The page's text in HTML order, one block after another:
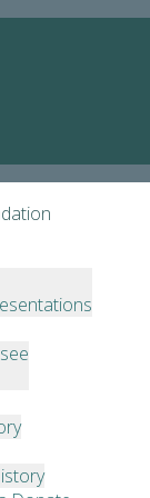
,
grant